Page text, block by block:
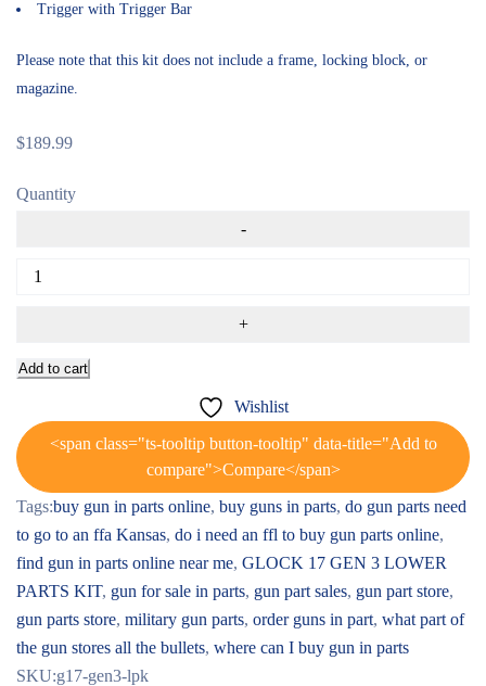
Trigger with Trigger Bar
Please note that this kit does not include a frame, locking block, or
magazine.
$189.99
Quantity
Add to cart
Wishlist
<span class="ts-tooltip button-tooltip" data-title="Add to
compare">Compare</span>
Tags:buy gun in parts online, buy guns in parts, do gun parts need
to go to an ffa Kansas, do i need an ffl to buy gun parts online,
find gun in parts online near me, GLOCK 17 GEN 3 LOWER
PARTS KIT, gun for sale in parts, gun part sales, gun part store,
gun parts store, military gun parts, order guns in part, what part of
the gun stores all the bullets, where can I buy gun in parts
SKU:g17-gen3-lpk